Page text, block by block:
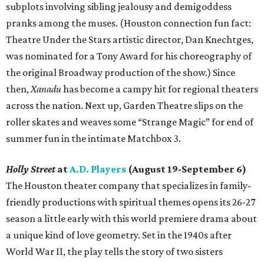
subplots involving sibling jealousy and demigoddess
pranks among the muses. (Houston connection fun fact:
Theatre Under the Stars artistic director, Dan Knechtges,
was nominated for a Tony Award for his choreography of
the original Broadway production of the show.) Since
then,Xanaduhas become a campy hit for regional theaters
across the nation. Next up, Garden Theatre slips on the
roller skates and weaves some “Strange Magic” for end of
summer fun in the intimate Matchbox 3.
Holly StreetatA.D. Players (August 19-September 6)
The Houston theater company that specializes in family-
friendly productions with spiritual themes opens its 26-27
season a little early with this world premiere drama about
a unique kind of love geometry. Set in the 1940s after
World War II, the play tells the story of two sisters